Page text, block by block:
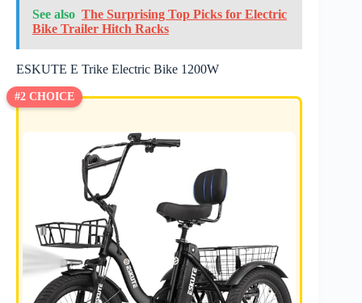
See also The Surprising Top Picks for Electric
Bike Trailer Hitch Racks
ESKUTE E Trike Electric Bike 1200W
#2 CHOICE